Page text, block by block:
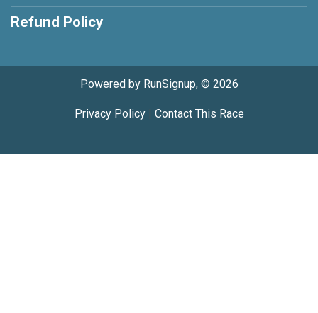
Refund Policy
Powered by RunSignup, © 2026
Privacy Policy| Contact This Race